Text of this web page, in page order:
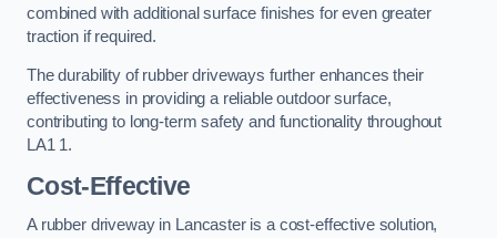
combined with additional surface finishes for even greater
traction if required.
The durability of rubber driveways further enhances their
effectiveness in providing a reliable outdoor surface,
contributing to long-term safety and functionality throughout
LA1 1.
Cost-Effective
A rubber driveway in Lancaster is a cost-effective solution,